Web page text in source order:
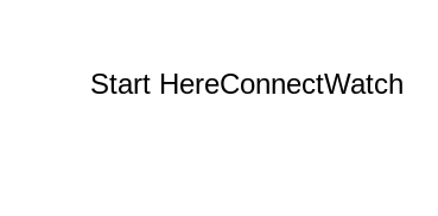
Start HereConnectWatch